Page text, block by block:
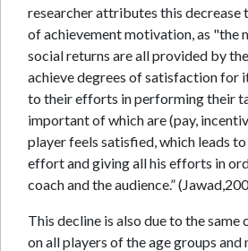
researcher attributes this decrease
of achievement motivation, as "the
social returns are all provided by
achieve degrees of satisfaction for
to their efforts in performing their
important of which are (pay,
player feels satisfied, which leads
effort and giving all his efforts in
coach and the audience.”
This decline is also due to the
on all players of the age groups and